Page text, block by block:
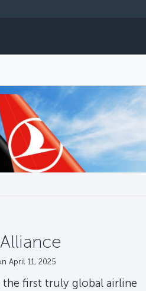
April 11, 2025
the first truly global airline